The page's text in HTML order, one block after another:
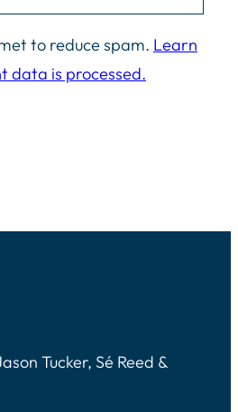
to reduce spam. Learn
data is processed.
Tucker, Sé Reed &